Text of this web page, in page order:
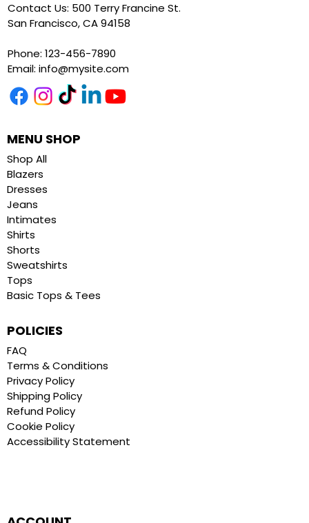
Contact Us: 500 Terry Francine St.
San Francisco, CA 94158
Phone: 123-456-7890
Email: info@mysite.com
MENU SHOP
Shop All
Blazers
Dresses
Jeans
Intimates
Shirts
Shorts
Sweatshirts
Tops
Basic Tops & Tees
POLICIES
FAQ
Terms & Conditions
Privacy Policy
Shipping Policy
Refund Policy
Cookie Policy
Accessibility Statement